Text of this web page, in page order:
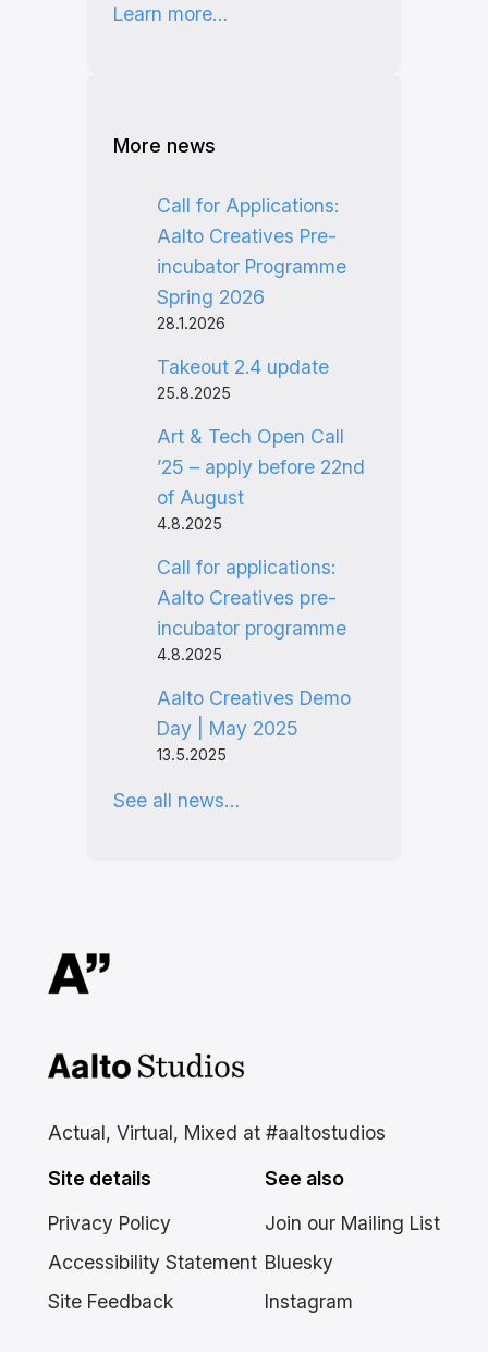
Learn more…
More news
Call for Applications:
Aalto Creatives Pre-
incubator Programme
Spring 2026
28.1.2026
Takeout 2.4 update
25.8.2025
Art & Tech Open Call
’25 – apply before 22nd
of August
4.8.2025
Call for applications:
Aalto Creatives pre-
incubator programme
4.8.2025
Aalto Creatives Demo
Day | May 2025
13.5.2025
See all news…
Aalto Studios at Aalto
Actual, Virtual, Mixed at #aaltostudios
Site details
Privacy Policy
Accessibility Statement
Site Feedback
See also
Join our Mailing List
Bluesky
Instagram